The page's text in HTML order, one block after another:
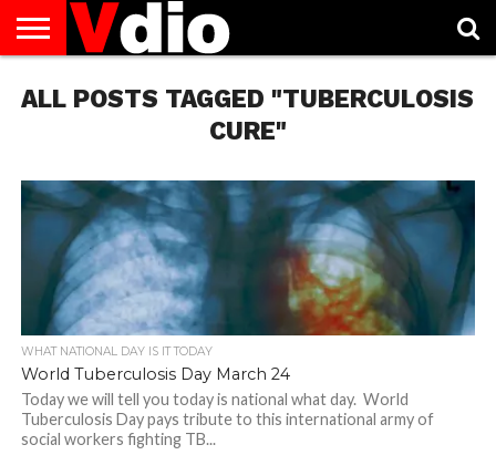
US
AUGUST
NATIONAL
CAPITAL
CITIES
CONTACT
US
DECEMBER
NATIONAL
JANUARY
NATIONAL
NATIONAL
FLAG
NOVEMBER
NATIONAL
OCTOBER
NATIONAL
PRIVACY
POLICY
TERMS
OF
TODAY IS
NATIONAL
ALL POSTS TAGGED "TUBERCULOSIS
CURE"
WHAT NATIONAL DAY IS IT TODAY
World Tuberculosis Day March 24
Today we will tell you today is national what day. World
Tuberculosis Day pays tribute to this international army of
social workers fighting TB...